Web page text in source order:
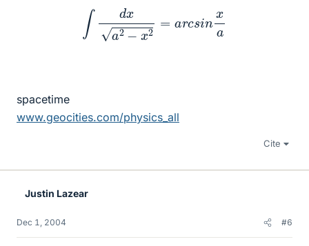
∫ a2−
spacetime
www.geocities.com/physics_all
Cite
Justin Lazear
Dec 1, 2004 #6